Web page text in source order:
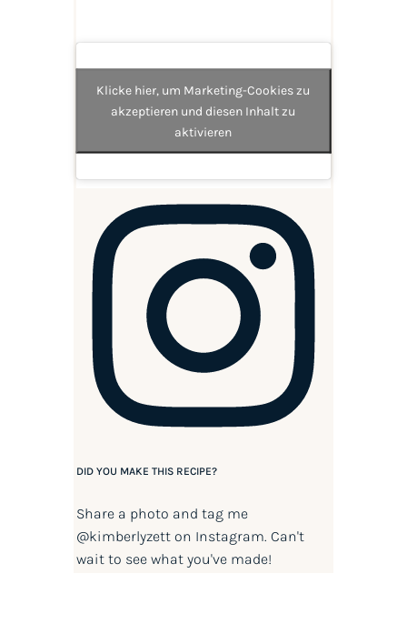
Klicke hier, um Marketing-Cookies zu
akzeptieren und diesen Inhalt zu
aktivieren
DID YOU MAKE THIS RECIPE?
Share a photo and tag me
@kimberlyzetton Instagram. Can't
wait to see what you've made!